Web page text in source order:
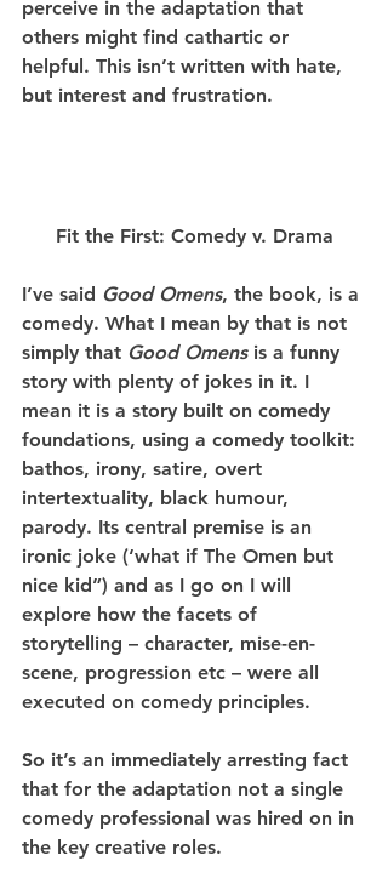
perceive in the adaptation that
others might find cathartic or
helpful. This isn’t written with hate,
but interest and frustration.
Fit the First: Comedy v. Drama
I’ve said Good Omens, the book, is a
comedy. What I mean by that is not
simply that Good Omens is a funny
story with plenty of jokes in it. I
mean it is a story built on comedy
foundations, using a comedy toolkit:
bathos, irony, satire, overt
intertextuality, black humour,
parody. Its central premise is an
ironic joke (‘what if The Omen but
nice kid”) and as I go on I will
explore how the facets of
storytelling – character, mise-en-
scene, progression etc – were all
executed on comedy principles.
So it’s an immediately arresting fact
that for the adaptation not a single
comedy professional was hired on in
the key creative roles.